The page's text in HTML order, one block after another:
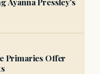
Primaries Offer